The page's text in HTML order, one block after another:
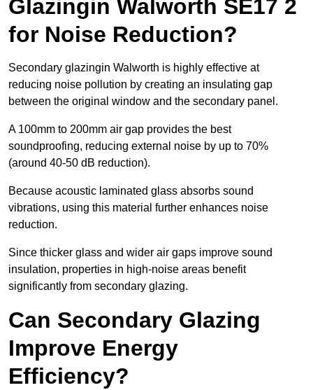
Glazingin Walworth SE17 2
for Noise Reduction?
Secondary glazingin Walworth is highly effective at
reducing noise pollution by creating an insulating gap
between the original window and the secondary panel.
A 100mm to 200mm air gap provides the best
soundproofing, reducing external noise by up to 70%
(around 40-50 dB reduction).
Because acoustic laminated glass absorbs sound
vibrations, using this material further enhances noise
reduction.
Since thicker glass and wider air gaps improve sound
insulation, properties in high-noise areas benefit
significantly from secondary glazing.
Can Secondary Glazing
Improve Energy
Efficiency?